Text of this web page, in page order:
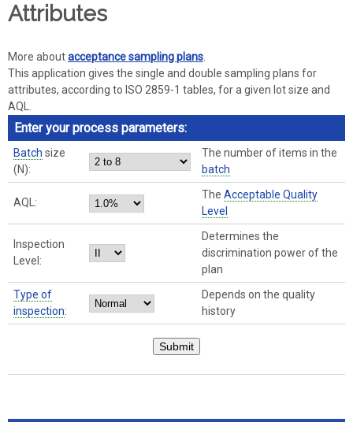
Attributes
More aboutacceptance sampling plans
This application gives the single and double sampling plans for
attributes, according to ISO 2859-1 tables, for a given lot size and
AQL.
Enter your process parameters:
Batch size
(N):
The number of items in the
batch
AQL:
The Acceptable Quality
Level
Inspection
Level:
Determines the
discrimination power of the
plan
Type of
inspection:
Depends on the quality
history